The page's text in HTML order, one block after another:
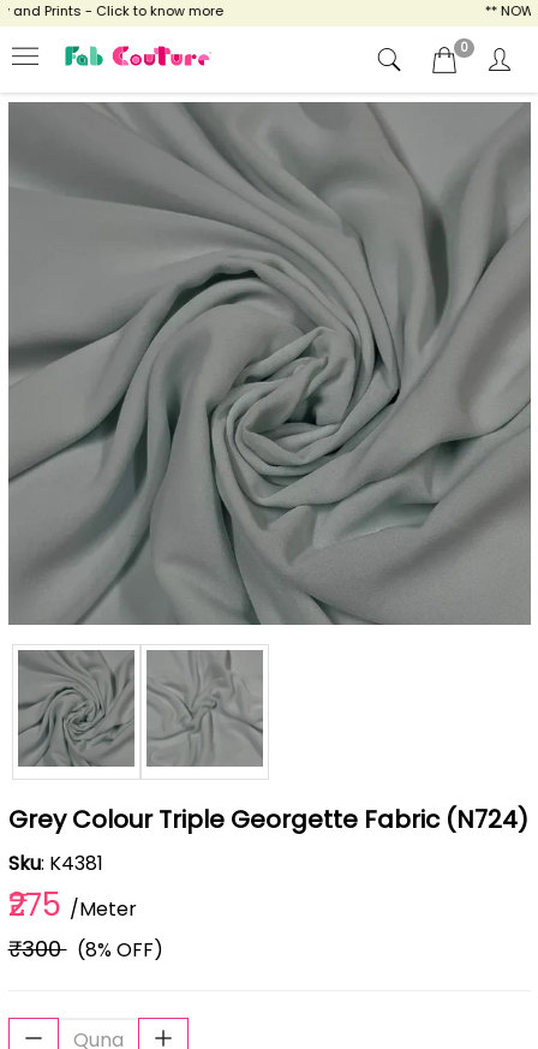
Prints - Click to know more ** NOW
0
Grey Colour Triple Georgette Fabric (N724)
Sku: K4381
₹275 /Meter
₹300(8% OFF)